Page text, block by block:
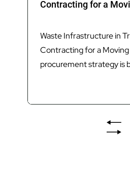
Contracting for a
Waste Infrastructure in
Contracting for a Moving
procurement strategy is
infrastructure.
waste sector is
significant